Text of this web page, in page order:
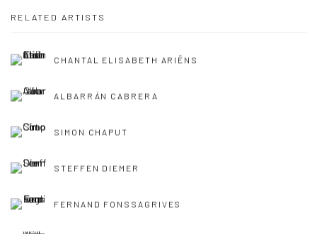
RELATED ARTISTS
CHANTAL ELISABETH ARIËNS
ALBARRÁN CABRERA
SIMON CHAPUT
STEFFEN DIEMER
FERNAND FONSSAGRIVES